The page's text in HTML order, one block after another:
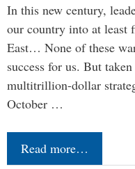
In this new century,
our country into at least
East… None of these
success for us. But
multitrillion-dollar
October …
Read more…